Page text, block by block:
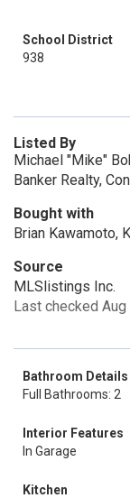
School District
938
Listed By
Michael "Mike"
Banker Realty,
Bought with
Brian Kawamoto,
Source
MLSlistings Inc.
Last checked
Bathroom Details
Full Bathrooms: 2
Interior Features
In Garage
Kitchen